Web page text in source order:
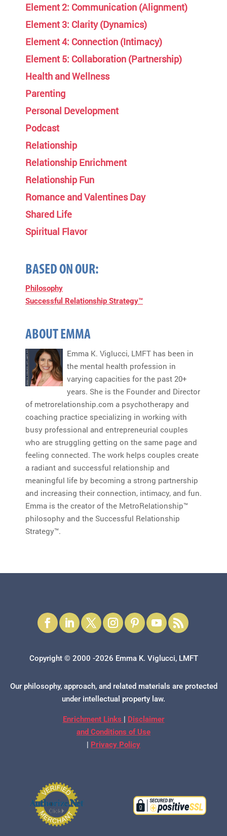
Element 2: Communication (Alignment)
Element 3: Clarity (Dynamics)
Element 4: Connection (Intimacy)
Element 5: Collaboration (Partnership)
Health and Wellness
Parenting
Personal Development
Podcast
Relationship
Relationship Enrichment
Relationship Fun
Romance and Valentines Day
Shared Life
Spiritual Flavor
BASED ON OUR:
Philosophy
Successful Relationship Strategy™
ABOUT EMMA
Emma K. Viglucci, LMFT has been in
the mental health profession in
varying capacities for the past 20+
years. She is the Founder and Director
of metrorelationship.com a psychotherapy and
coaching practice specializing in working with
busy professional and entrepreneurial couples
who are struggling getting on the same page and
feeling connected. The work helps couples create
a radiant and successful relationship and
meaningful life by becoming a strong partnership
and increasing their connection, intimacy, and fun.
Emma is the creator of the MetroRelationship™
philosophy and the Successful Relationship
Strategy™.
Copyright © 2000 -2026 Emma K. Viglucci, LMFT
Our philosophy, approach, and related materials are protected
under intellectual property law.
Enrichment Links | Disclaimer
and Conditions of Use
| Privacy Policy